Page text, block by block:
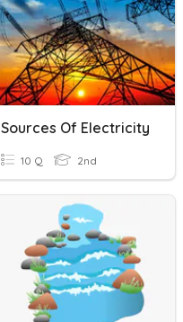
Sources Of Electricity
10 Q 2nd